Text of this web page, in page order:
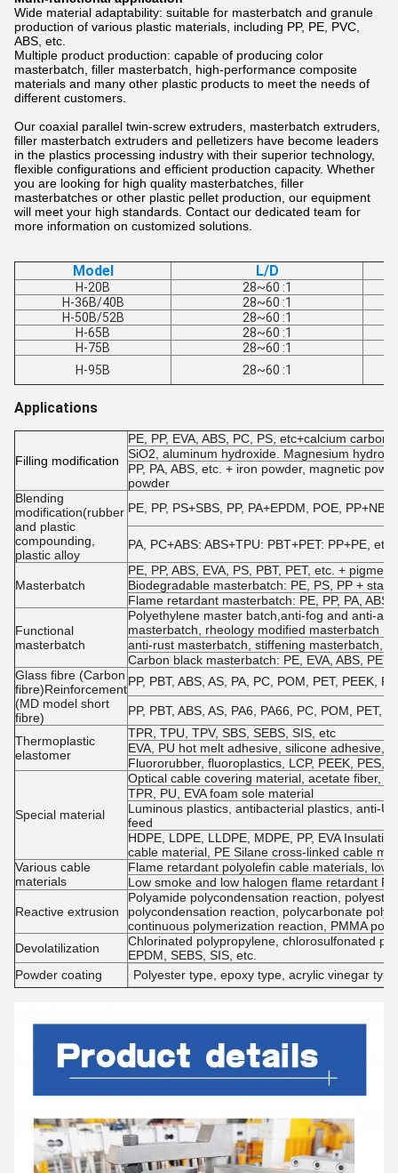
Wide material adaptability: suitable for masterbatch and granule
production of various plastic materials, including PP, PE, PVC,
ABS, etc.
Multiple product production: capable of producing color
masterbatch, filler masterbatch, high-performance composite
materials and many other plastic products to meet the needs of
different customers.
Our coaxial parallel twin-screw extruders, masterbatch extruders,
filler masterbatch extruders and pelletizers have become leaders
in the plastics processing industry with their superior technology,
flexible configurations and efficient production capacity. Whether
you are looking for high quality masterbatches, filler
masterbatches or other plastic pellet production, our equipment
will meet your high standards. Contact our dedicated team for
more information on customized solutions.
Model L/D
H-20B
28~60 :1
H-36B/40B
28~60 :1
H-50B/52B
28~60 :1
H-65B
28~60 :1
H-75B
28~60 :1
H-95B
28~60 :1
Applications
Filling modification
PE, PP, EVA, ABS, PC, PS, etc+calcium
SiO2, aluminum hydroxide. Magnesium
PP, PA, ABS, etc. + iron powder, magnetic
powder
Blending
modification(rubber
and plastic
compounding,
plastic alloy
PE, PP, PS+SBS, PP, PA+EPDM, POE,
PA, PC+ABS: ABS+TPU: PBT+PET: PP+PE, etc.
Masterbatch
PE, PP, ABS, EVA, PS, PBT, PET, etc. +
Biodegradable masterbatch: PE, PS, PP +
Flame retardant masterbatch: PE, PP, PA,
Functional
masterbatch
Polyethylene master batch,anti-fog and anti-
masterbatch, rheology modified masterbatch
anti-rust masterbatch, stiffening masterbatch,
Carbon black masterbatch: PE, EVA, ABS,
Glass fibre (Carbon
fibre)Reinforcement
(MD model short
fibre)
PP, PBT, ABS, AS, PA, PC, POM, PET, PEEK,
PP, PBT, ABS, AS, PA6, PA66, PC, POM,
Thermoplastic
elastomer
TPR, TPU, TPV, SBS, SEBS, SIS, etc
EVA, PU hot melt adhesive, silicone adhesive,
Fluororubber, fluoroplastics, LCP, PEEK, PES,
Special material
Optical cable covering material, acetate fiber,
TPR, PU, EVA foam sole material
Luminous plastics, antibacterial plastics, anti-
feed
HDPE, LDPE, LLDPE, MDPE, PP, EVA
cable material, PE Silane cross-linked cable
Various cable
materials
Flame retardant polyolefin cable materials,
Low smoke and low halogen flame retardant
Reactive extrusion
Polyamide polycondensation reaction,
polycondensation reaction, polycarbonate
continuous polymerization reaction, PMMA
Devolatilization
Chlorinated polypropylene, chlorosulfonated
EPDM, SEBS, SIS, etc.
Powder coating
Polyester type, epoxy type, acrylic vinegar